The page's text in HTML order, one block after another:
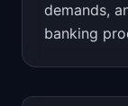
demands,
banking